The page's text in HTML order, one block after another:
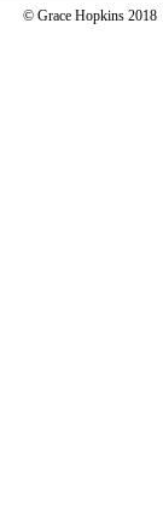
© Grace Hopkins 2018